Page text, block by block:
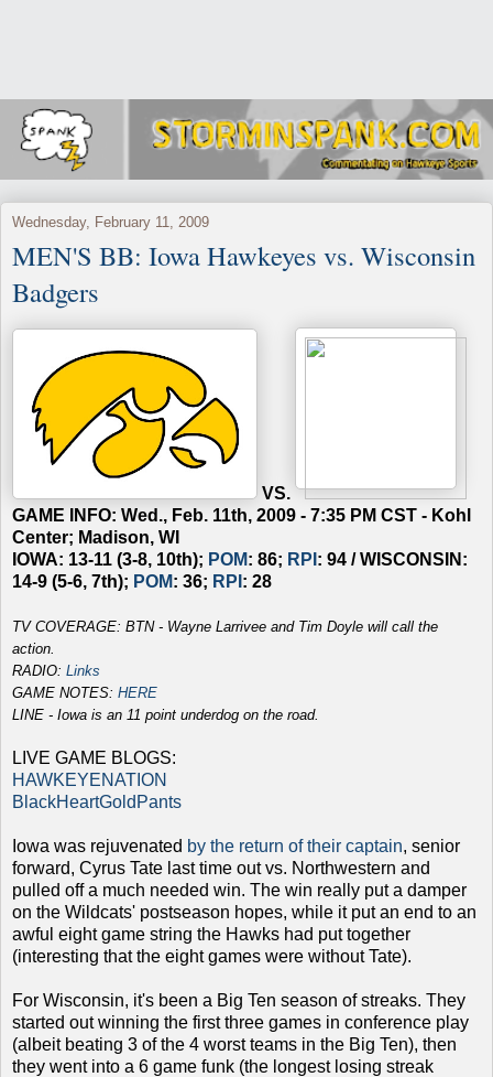
Wednesday, February 11, 2009
MEN'S BB: Iowa Hawkeyes vs. Wisconsin
Badgers
VS.
GAME INFO: Wed., Feb. 11th, 2009 - 7:35 PM CST - Kohl
Center; Madison, WI
IOWA: 13-11 (3-8, 10th); POM: 86; RPI : 94 / WISCONSIN:
14-9 (5-6, 7th); POM: 36; RPI : 28
TV COVERAGE: BTN - Wayne Larrivee and Tim Doyle will call the
action.
RADIO: Links
GAME NOTES: HERE
LINE - Iowa is an 11 point underdog on the road.
LIVE GAME BLOGS:
HAWKEYENATION
BlackHeartGoldPants
Iowa was rejuvenated by the return of their captain, senior
forward, Cyrus Tate last time out vs. Northwestern and
pulled off a much needed win. The win really put a damper
on the Wildcats' postseason hopes, while it put an end to an
awful eight game string the Hawks had put together
(interesting that the eight games were without Tate).
For Wisconsin, it's been a Big Ten season of streaks. They
started out winning the first three games in conference play
(albeit beating 3 of the 4 worst teams in the Big Ten), then
they went into a 6 game funk (the longest losing streak